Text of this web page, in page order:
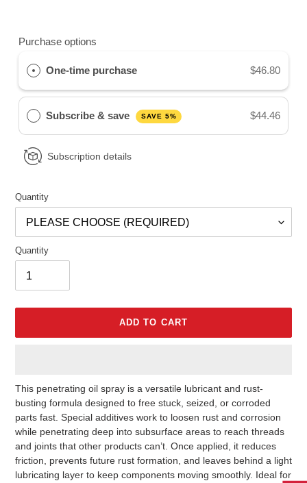
Purchase options
One-time purchase $46.80
Subscribe & save SAVE 5% $44.46
Subscription details
Quantity
Quantity
ADD TO CART
Adding
product
to
your
cart
This penetrating oil spray is a versatile lubricant and rust-
busting formula designed to free stuck, seized, or corroded
parts fast. Special additives work to loosen rust and corrosion
while penetrating deep into subsurface areas to reach threads
and joints that other products can’t. Once applied, it reduces
friction, prevents future rust formation, and leaves behind a light
lubricating layer to keep components moving smoothly. Ideal for